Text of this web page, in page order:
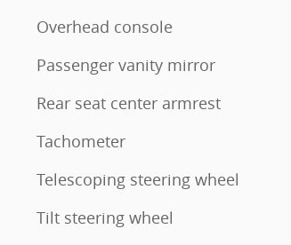
Overhead console
Passenger vanity mirror
Rear seat center armrest
Tachometer
Telescoping steering wheel
Tilt steering wheel